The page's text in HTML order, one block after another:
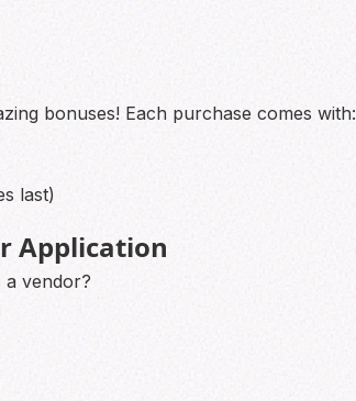
bonuses! Each purchase comes with:
last)
Application
a vendor?